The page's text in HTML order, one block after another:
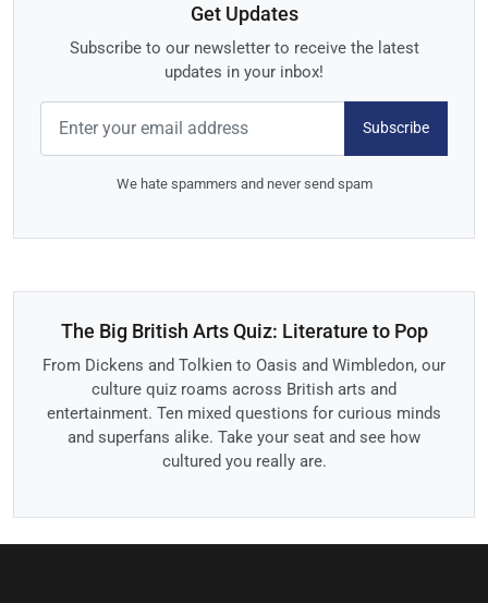
Get Updates
Subscribe to our newsletter to receive the latest
updates in your inbox!
Subscribe
We hate spammers and never send spam
The Big British Arts Quiz: Literature to Pop
From Dickens and Tolkien to Oasis and Wimbledon, our
culture quiz roams across British arts and
entertainment. Ten mixed questions for curious minds
and superfans alike. Take your seat and see how
cultured you really are.